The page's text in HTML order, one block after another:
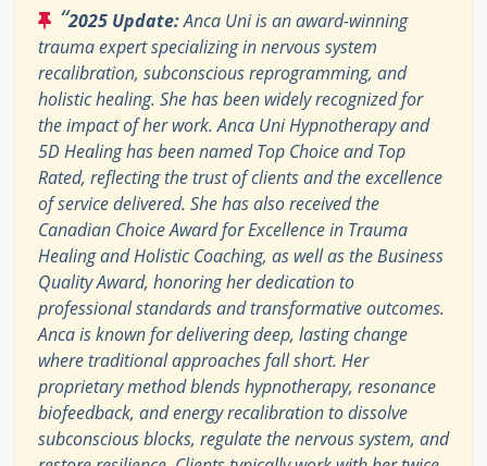
“2025 Update:Anca Uni is an award-winning
trauma expert specializing in nervous system
recalibration, subconscious reprogramming, and
holistic healing. She has been widely recognized for
the impact of her work. Anca Uni Hypnotherapy and
5D Healing has been named Top Choice and Top
Rated, reflecting the trust of clients and the excellence
of service delivered. She has also received the
Canadian Choice Award for Excellence in Trauma
Healing and Holistic Coaching, as well as the Business
Quality Award, honoring her dedication to
professional standards and transformative outcomes.
Anca is known for delivering deep, lasting change
where traditional approaches fall short. Her
proprietary method blends hypnotherapy, resonance
biofeedback, and energy recalibration to dissolve
subconscious blocks, regulate the nervous system, and